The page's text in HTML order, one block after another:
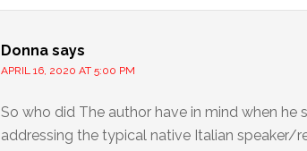
Donna says
APRIL 16, 2020 AT 5:00 PM
So who did The author have in mind when
addressing the typical native Italian speaker/